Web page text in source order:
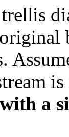
with